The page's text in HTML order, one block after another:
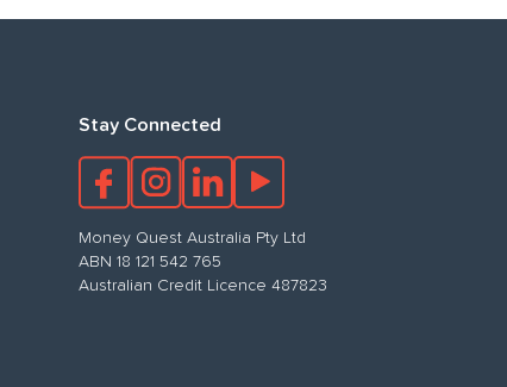
Stay Connected
Money Quest Australia Pty Ltd
ABN 18 121 542 765
Australian Credit Licence 487823